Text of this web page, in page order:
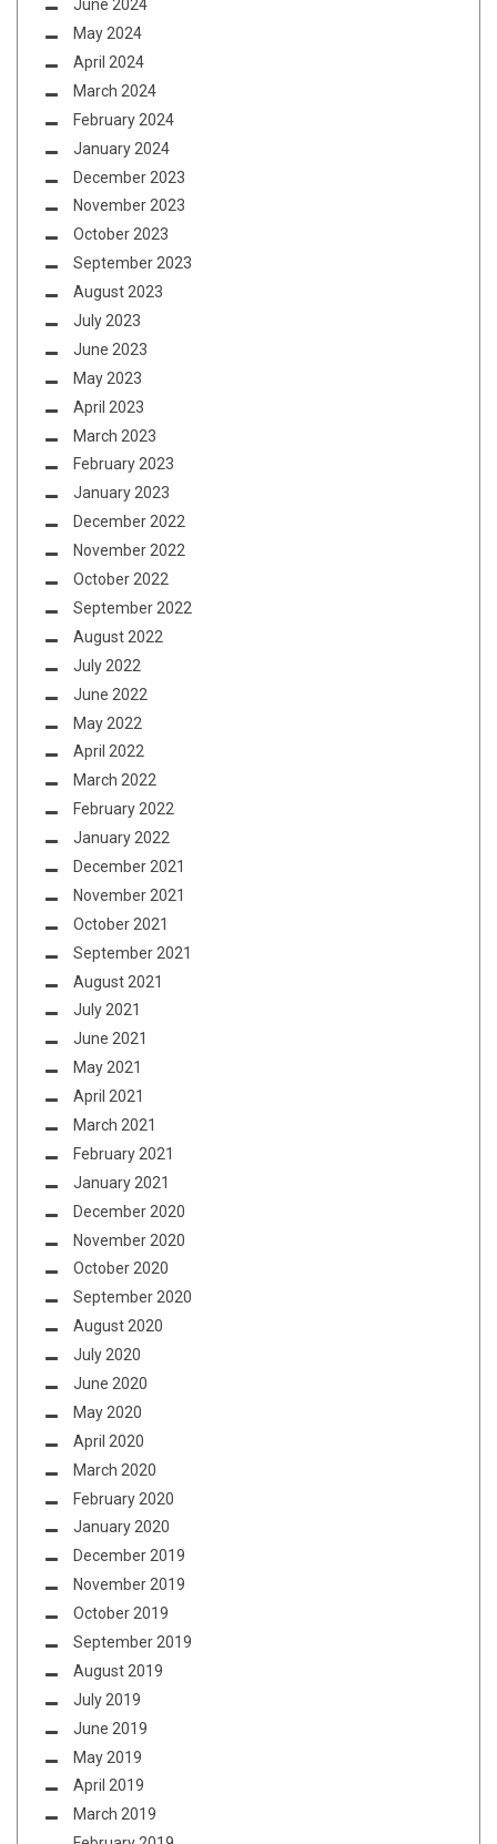
June 2024
May 2024
April 2024
March 2024
February 2024
January 2024
December 2023
November 2023
October 2023
September 2023
August 2023
July 2023
June 2023
May 2023
April 2023
March 2023
February 2023
January 2023
December 2022
November 2022
October 2022
September 2022
August 2022
July 2022
June 2022
May 2022
April 2022
March 2022
February 2022
January 2022
December 2021
November 2021
October 2021
September 2021
August 2021
July 2021
June 2021
May 2021
April 2021
March 2021
February 2021
January 2021
December 2020
November 2020
October 2020
September 2020
August 2020
July 2020
June 2020
May 2020
April 2020
March 2020
February 2020
January 2020
December 2019
November 2019
October 2019
September 2019
August 2019
July 2019
June 2019
May 2019
April 2019
March 2019